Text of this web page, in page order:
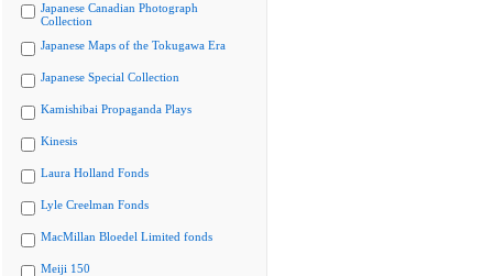
Japanese Canadian Photograph
Collection
Japanese Maps of the Tokugawa Era
Japanese Special Collection
Kamishibai Propaganda Plays
Kinesis
Laura Holland Fonds
Lyle Creelman Fonds
MacMillan Bloedel Limited fonds
Meiji 150